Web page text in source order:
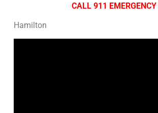
CALL 911 EMERGENCY
Hamilton